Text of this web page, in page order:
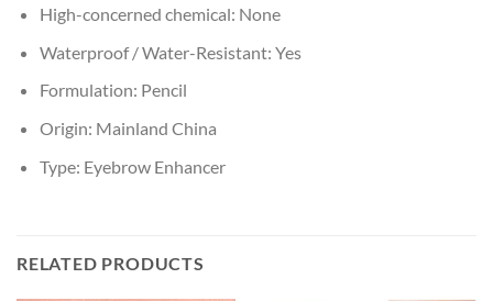
High-concerned chemical: None
Waterproof / Water-Resistant: Yes
Formulation: Pencil
Origin: Mainland China
Type: Eyebrow Enhancer
RELATED PRODUCTS